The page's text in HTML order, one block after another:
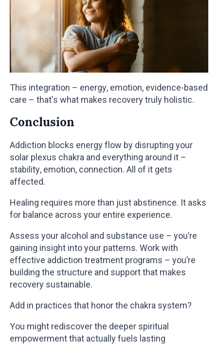
This integration – energy, emotion, evidence-based
care – that’s what makes recovery truly holistic.
Conclusion
Addiction blocks energy flow by disrupting your
solar plexus chakra and everything around it –
stability, emotion, connection. All of it gets
affected.
Healing requires more than just abstinence. It asks
for balance across your entire experience.
Assess your alcohol and substance use – you’re
gaining insight into your patterns. Work with
effective addiction treatment programs – you’re
building the structure and support that makes
recovery sustainable.
Add in practices that honor the chakra system?
You might rediscover the deeper spiritual
empowerment that actually fuels lasting